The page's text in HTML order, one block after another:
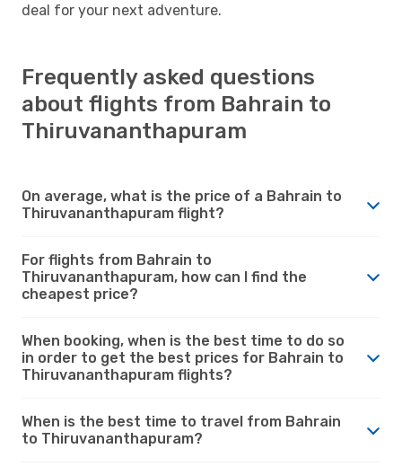
deal for your next adventure.
Frequently asked questions
about flights from Bahrain to
Thiruvananthapuram
On average, what is the price of a Bahrain to
Thiruvananthapuram flight?
For flights from Bahrain to
Thiruvananthapuram, how can I find the
cheapest price?
When booking, when is the best time to do so
in order to get the best prices for Bahrain to
Thiruvananthapuram flights?
When is the best time to travel from Bahrain
to Thiruvananthapuram?